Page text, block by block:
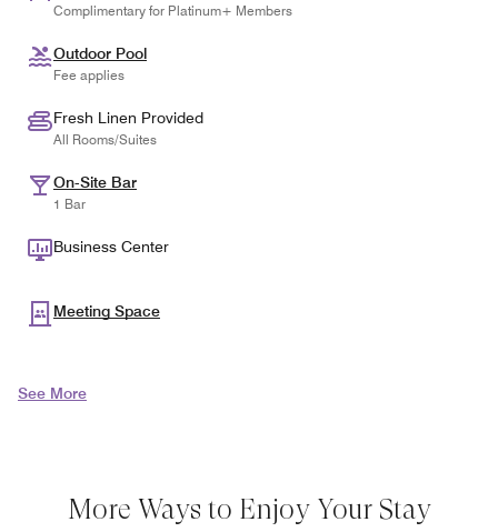
Complimentary for Platinum+ Members
Outdoor Pool
Fee applies
Fresh Linen Provided
All Rooms/Suites
On-Site Bar
1 Bar
Business Center
Meeting Space
See More
More Ways to Enjoy Your Stay